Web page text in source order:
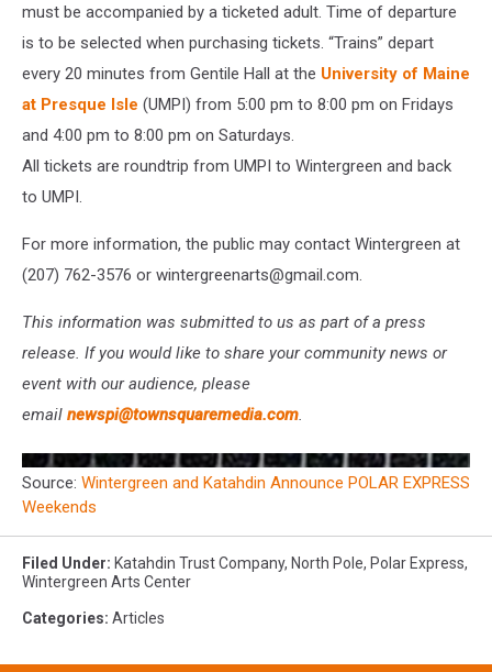
must be accompanied by a ticketed adult. Time of departure
is to be selected when purchasing tickets. “Trains” depart
every 20 minutes from Gentile Hall at the University of Maine
at Presque Isle (UMPI) from 5:00 pm to 8:00 pm on Fridays
and 4:00 pm to 8:00 pm on Saturdays.
All tickets are roundtrip from UMPI to Wintergreen and back
to UMPI.
For more information, the public may contact Wintergreen at
(207) 762-3576 or wintergreenarts@gmail.com.
This information was submitted to us as part of a press
release. If you would like to share your community news or
event with our audience, please
email newspi@townsquaremedia.com.
Source: Wintergreen and Katahdin Announce POLAR EXPRESS
Weekends
Filed Under: Katahdin Trust Company, North Pole, Polar Express,
Wintergreen Arts Center
Categories: Articles